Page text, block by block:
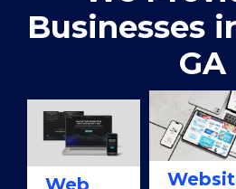
Businesses
GA
Web